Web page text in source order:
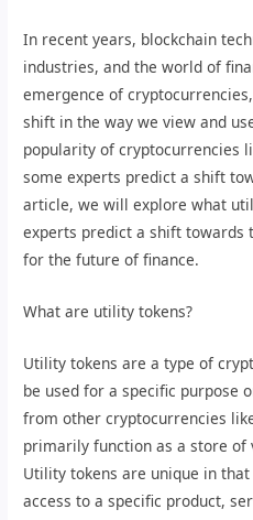
In recent years, blockchain
industries, and the world of
emergence of
shift in the way we view and
popularity of cryptocurrencies
some experts predict a shift
article, we will explore what
experts predict a shift towards
for the future of finance.
What are utility tokens?
Utility tokens are a type of
be used for a specific purpose
from other cryptocurrencies
primarily function as a store of
Utility tokens are unique in
access to a specific product,